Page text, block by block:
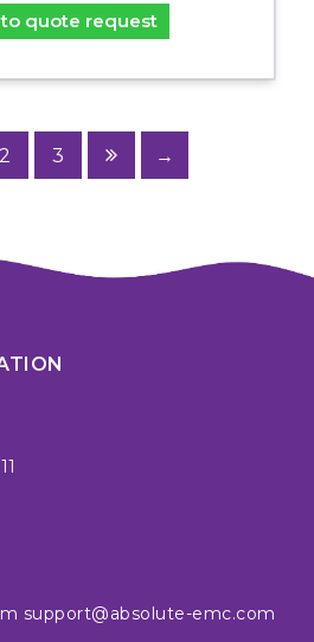
quote request
2 3 →
support@absolute-emc.com